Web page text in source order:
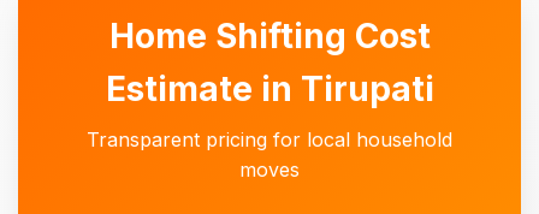
Home Shifting Cost
Estimate in Tirupati
Transparent pricing for local household
moves